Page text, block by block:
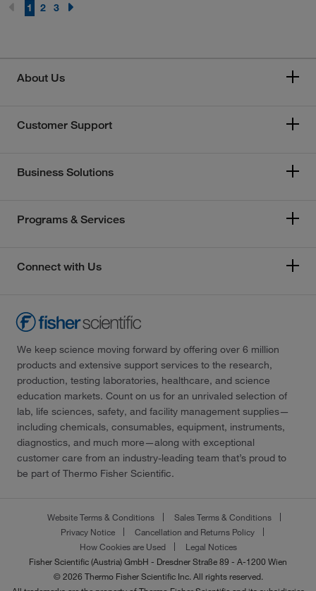
1 2 3
About Us
Customer Support
Business Solutions
Programs & Services
Connect with Us
We keep science moving forward by offering over 6 million
products and extensive support services to the research,
production, testing laboratories, healthcare, and science
education markets. Count on us for an unrivaled selection of
lab, life sciences, safety, and facility management supplies—
including chemicals, consumables, equipment, instruments,
diagnostics, and much more—along with exceptional
customer care from an industry-leading team that’s proud to
be part of Thermo Fisher Scientific.
Website Terms & Conditions
Sales Terms & Conditions
Privacy Notice
Cancellation and Returns Policy
How Cookies are Used
Legal Notices
Fisher Scientific (Austria) GmbH - Dresdner Straße 89 - A-1200 Wien
© 2026 Thermo Fisher Scientific Inc. All rights reserved.